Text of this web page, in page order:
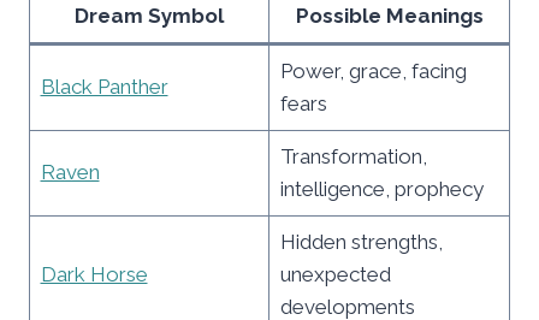
Dream Symbol Possible Meanings
Black Panther
Power, grace, facing
fears
Raven
Transformation,
intelligence, prophecy
Dark Horse
Hidden strengths,
unexpected
developments